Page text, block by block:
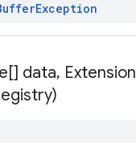
Exception
data, Extension